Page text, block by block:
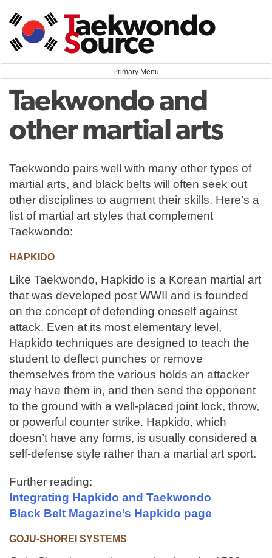
to
content
Taekwondo
Source
Primary Menu
Taekwondo and
other martial arts
Taekwondo pairs well with many other types of
martial arts, and black belts will often seek out
other disciplines to augment their skills. Here’s a
list of martial art styles that complement
Taekwondo:
HAPKIDO
Like Taekwondo, Hapkido is a Korean martial art
that was developed post WWII and is founded
on the concept of defending oneself against
attack. Even at its most elementary level,
Hapkido techniques are designed to teach the
student to deflect punches or remove
themselves from the various holds an attacker
may have them in, and then send the opponent
to the ground with a well-placed joint lock, throw,
or powerful counter strike. Hapkido, which
doesn’t have any forms, is usually considered a
self-defense style rather than a martial art sport.
Further reading:
Integrating Hapkido and Taekwondo
Black Belt Magazine’s Hapkido page
GOJU-SHOREI SYSTEMS